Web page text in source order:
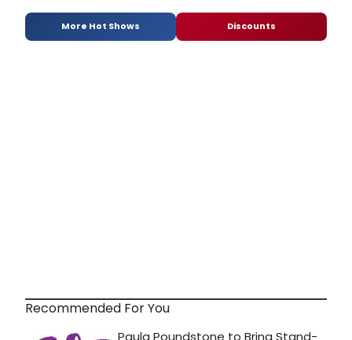
More Hot Shows Discounts
Recommended For You